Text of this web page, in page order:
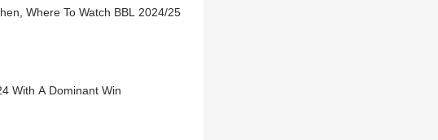
Where To Watch BBL 2024/25
With A Dominant Win